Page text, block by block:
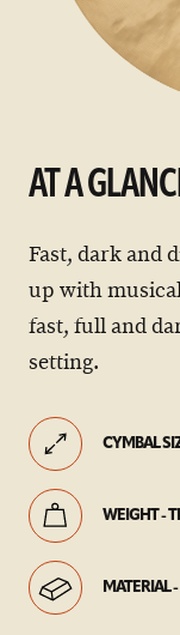
AT A
Fast, dark and
up with
fast, full and
setting.
CYMBAL
WEIGHT -
MATERIAL